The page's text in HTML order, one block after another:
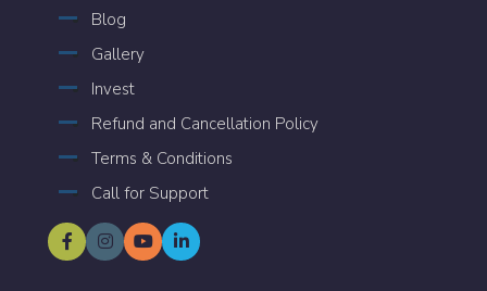
Blog
Gallery
Invest
Refund and Cancellation Policy
Terms & Conditions
Call for Support